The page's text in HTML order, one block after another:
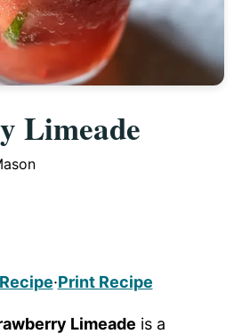
Limeade
·Print Recipe
Limeade is a